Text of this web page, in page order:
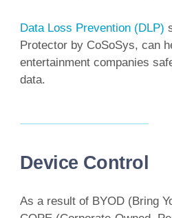
Data Loss Prevention (DLP)
Protector by CoSoSys, can
entertainment companies
data.
Device Control
As a result of BYOD (Bring